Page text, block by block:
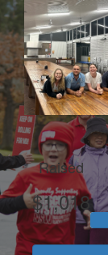
Raised
$1,018